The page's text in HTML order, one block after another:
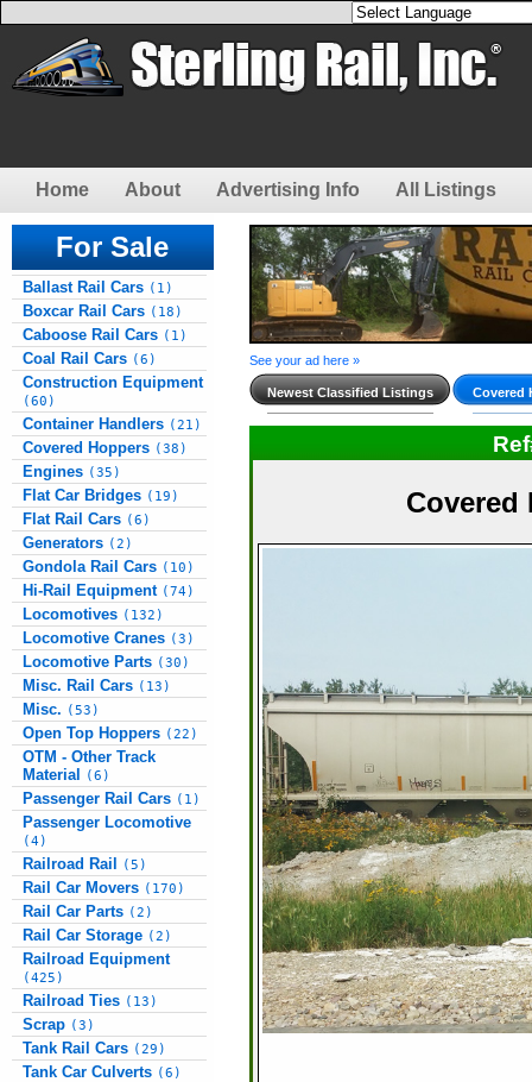
Home About Advertising Info All Listings
For Sale
Ballast Rail Cars (1)
Boxcar Rail Cars (18)
Caboose Rail Cars (1)
Coal Rail Cars (6)
Construction Equipment
(60)
Container Handlers (21)
Covered Hoppers (38)
Engines (35)
Flat Car Bridges (19)
Flat Rail Cars (6)
Generators (2)
Gondola Rail Cars (10)
Hi-Rail Equipment (74)
Locomotives (132)
Locomotive Cranes (3)
Locomotive Parts (30)
Misc. Rail Cars (13)
Misc. (53)
Open Top Hoppers (22)
OTM - Other Track
Material
(6)
Passenger Rail Cars (1)
Passenger Locomotive
(4)
Railroad Rail (5)
Rail Car Movers (170)
Rail Car Parts (2)
Rail Car Storage (2)
Railroad Equipment
(425)
Railroad Ties (13)
Scrap (3)
Tank Rail Cars (29)
Tank Car Culverts (6)
See your ad here »
Newest Classified Listings Covered
Covered